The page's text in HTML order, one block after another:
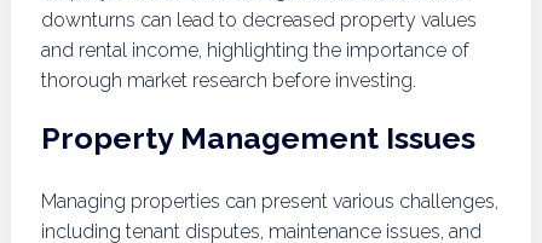
downturns can lead to decreased property values
and rental income, highlighting the importance of
thorough market research before investing.
Property Management Issues
Managing properties can present various challenges,
including tenant disputes, maintenance issues, and